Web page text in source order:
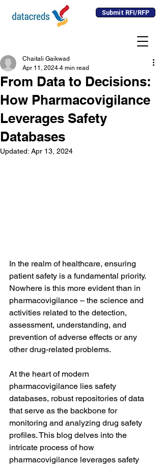
Submit RFI/RFP
From Data to Decisions:
How Pharmacovigilance
Leverages Safety
Databases
Chaitali Gaikwad
Apr 11, 2024 4 min read
Updated: Apr 13, 2024
In the realm of healthcare, ensuring
patient safety is a fundamental priority.
Nowhere is this more evident than in
pharmacovigilance – the science and
activities related to the detection,
assessment, understanding, and
prevention of adverse effects or any
other drug-related problems.
At the heart of modern
pharmacovigilance lies safety
databases, robust repositories of data
that serve as the backbone for
monitoring and analyzing drug safety
profiles. This blog delves into the
intricate process of how
pharmacovigilance leverages safety